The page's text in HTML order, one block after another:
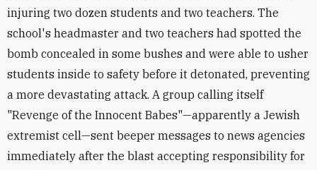
injuring two dozen students and two teachers. The
school's headmaster and two teachers had spotted the
bomb concealed in some bushes and were able to usher
students inside to safety before it detonated, preventing
a more devastating attack. A group calling itself
"Revenge of the Innocent Babes"—apparently a Jewish
extremist cell—sent beeper messages to news agencies
immediately after the blast accepting responsibility for